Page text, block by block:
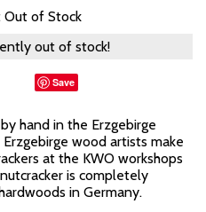
Out of Stock
out of stock!
Save
hand in the Erzgebirge
wood artists make
at the KWO workshops
is completely
in Germany.